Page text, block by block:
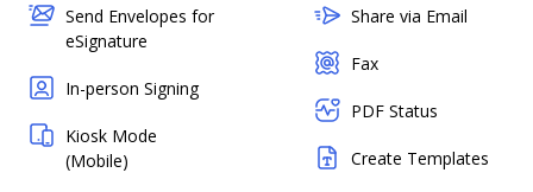
Send Envelopes for
eSignature
In-person Signing
Kiosk Mode
(Mobile)
Share via Email
Fax
PDF Status
Create Templates